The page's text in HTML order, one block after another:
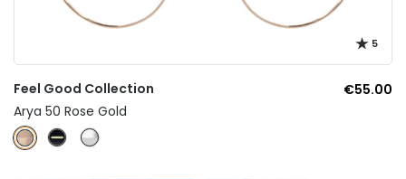
5
Feel Good Collection
€55.00
Arya 50 Rose Gold